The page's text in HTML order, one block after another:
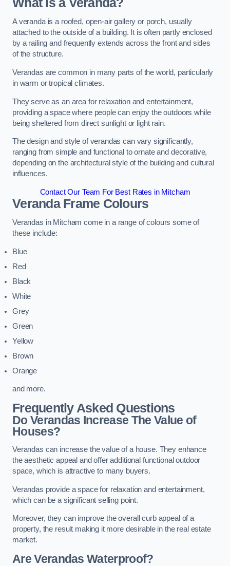
What is a Veranda?
A veranda is a roofed, open-air gallery or porch, usually
attached to the outside of a building. It is often partly enclosed
by a railing and frequently extends across the front and sides
of the structure.
Verandas are common in many parts of the world, particularly
in warm or tropical climates.
They serve as an area for relaxation and entertainment,
providing a space where people can enjoy the outdoors while
being sheltered from direct sunlight or light rain.
The design and style of verandas can vary significantly,
ranging from simple and functional to ornate and decorative,
depending on the architectural style of the building and cultural
influences.
Contact Our Team For Best Rates in Mitcham
Veranda Frame Colours
Verandas in Mitcham come in a range of colours some of
these include:
Blue
Red
Black
White
Grey
Green
Yellow
Brown
Orange
and more.
Frequently Asked Questions
Do Verandas Increase The Value of
Houses?
Verandas can increase the value of a house. They enhance
the aesthetic appeal and offer additional functional outdoor
space, which is attractive to many buyers.
Verandas provide a space for relaxation and entertainment,
which can be a significant selling point.
Moreover, they can improve the overall curb appeal of a
property, the result making it more desirable in the real estate
market.
Are Verandas Waterproof?